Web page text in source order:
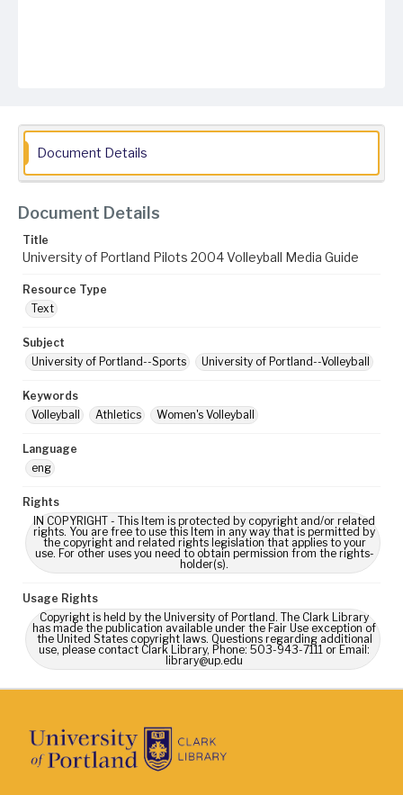
Document Details
Document Details
Title
University of Portland Pilots 2004 Volleyball Media Guide
Resource Type
Text
Subject
University of Portland--Sports
University of Portland--Volleyball
Keywords
Volleyball
Athletics Women's Volleyball
Language
eng
Rights
IN COPYRIGHT - This Item is protected by copyright and/or related
rights. You are free to use this Item in any way that is permitted by
the copyright and related rights legislation that applies to your
use. For other uses you need to obtain permission from the rights-
holder(s).
Usage Rights
Copyright is held by the University of Portland. The Clark Library
has made the publication available under the Fair Use exception of
the United States copyright laws. Questions regarding additional
use, please contact Clark Library, Phone: 503-943-7111 or Email:
library@up.edu